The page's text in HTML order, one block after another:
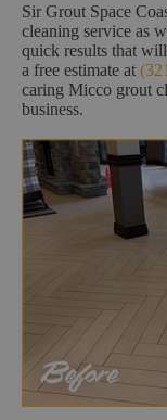
Sir Grout Space
cleaning service as
quick results that
a free estimate at
caring Micco grout
business.